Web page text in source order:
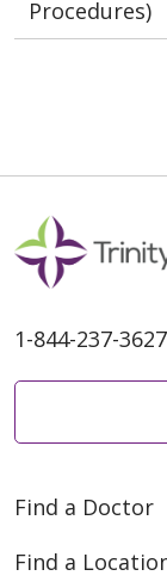
Procedures)
1-844-237-3627
Find a Doctor
Find a